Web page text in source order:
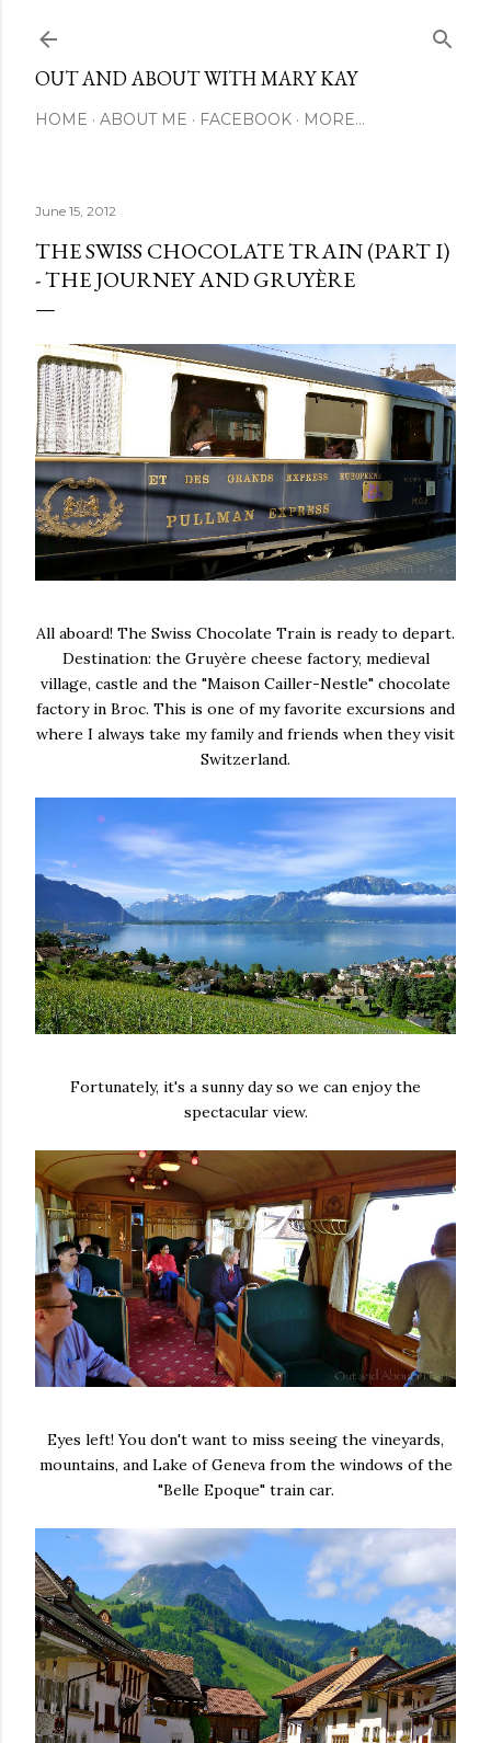
OUT AND ABOUT WITH MARY KAY
HOME ABOUT ME FACEBOOK MORE…
June 15, 2012
THE SWISS CHOCOLATE TRAIN (PART I)
- THE JOURNEY AND GRUYÈRE
All aboard! The Swiss Chocolate Train is ready to depart.
Destination: the Gruyère cheese factory, medieval
village, castle and the "Maison Cailler-Nestle" chocolate
factory in Broc. This is one of my favorite excursions and
where I always take my family and friends when they visit
Switzerland.
Fortunately, it's a sunny day so we can enjoy the
spectacular view.
Eyes left! You don't want to miss seeing the vineyards,
mountains, and Lake of Geneva from the windows of the
"Belle Epoque" train car.